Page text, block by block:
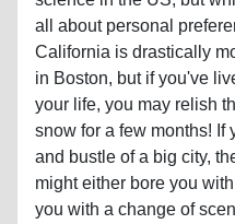
all about personal
California is drastically
in Boston, but if you've
your life, you may relish
snow for a few months! If
and bustle of a big city,
might either bore you
you with a change of